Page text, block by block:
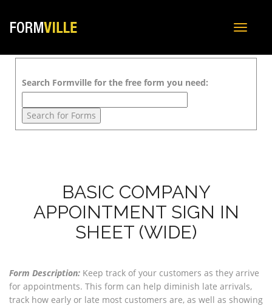
Toggle
Search Formville for the free form you need:
BASIC COMPANY
APPOINTMENT SIGN IN
SHEET (WIDE)
Form Description: Keep track of your customers as they arrive
for appointments. This form can help diminish late arrivals,
track how early or late most customers are, as well as showing